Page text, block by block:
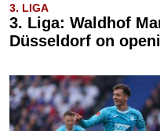
3. LIGA
3. Liga: Waldhof
Düsseldorf on